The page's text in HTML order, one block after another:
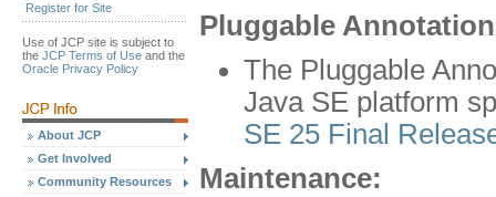
Register for Site
Use of JCP site is subject to
the JCP Terms of Use and the
Oracle Privacy Policy
About JCP
Get Involved
Community Resources
Pluggable
The Pluggable
Java SE platform
SE 25 Final
Maintenance: